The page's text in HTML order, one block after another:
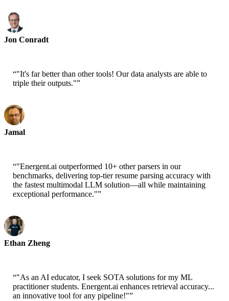
Jon Conradt
“"It's far better than other tools! Our data analysts are able to
triple their outputs."”
Jamal
“"Energent.ai outperformed 10+ other parsers in our
benchmarks, delivering top-tier resume parsing accuracy with
the fastest multimodal LLM solution—all while maintaining
exceptional performance."”
Ethan Zheng
“"As an AI educator, I seek SOTA solutions for my ML
practitioner students. Energent.ai enhances retrieval accuracy...
an innovative tool for any pipeline!"”